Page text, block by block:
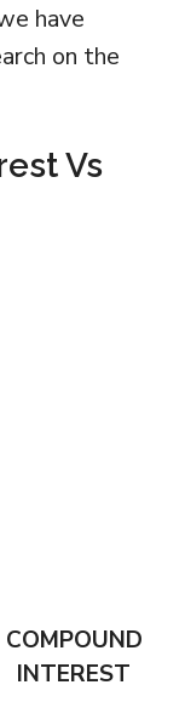
have
on the
Vs
COMPOUND
INTEREST